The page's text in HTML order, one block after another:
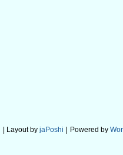
| Layout by jaPoshi Powered by